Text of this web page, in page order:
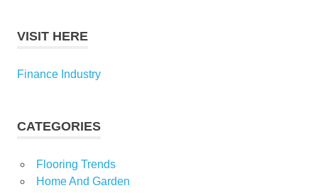
VISIT HERE
Finance Industry
CATEGORIES
Flooring Trends
Home And Garden